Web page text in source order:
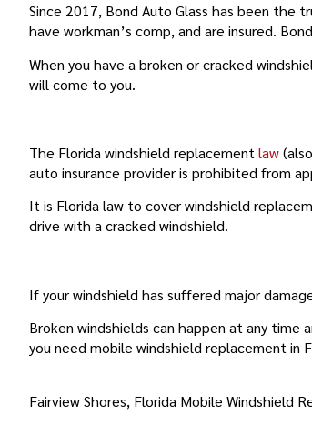
Since 2017, Bond Auto Glass has been the
have workman’s comp, and are insured.
When you have a broken or cracked
will come to you.
The Florida windshield replacement law
auto insurance provider is prohibited from
It is Florida law to cover windshield
drive with a cracked windshield.
If your windshield has suffered major
Broken windshields can happen at any time
you need mobile windshield replacement in
Fairview Shores, Florida Mobile Windshield